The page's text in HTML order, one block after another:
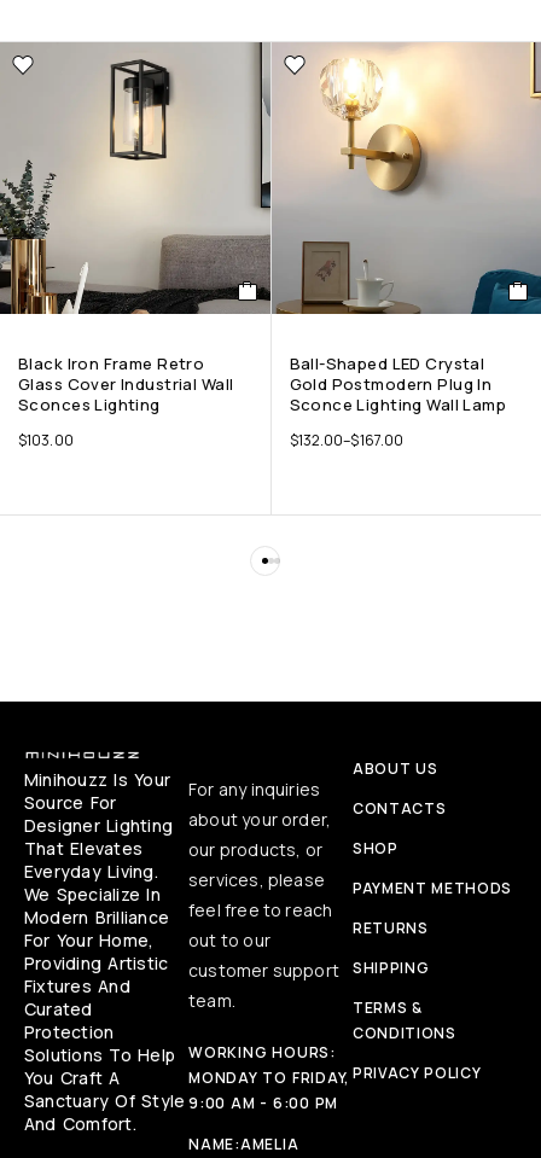
Black Iron Frame Retro
Glass Cover Industrial Wall
Sconces Lighting
$103.00
Ball-Shaped LED Crystal
Gold Postmodern Plug In
Sconce Lighting Wall Lamp
$132.00–$167.00
Minihouzz Is Your
Source For
Designer Lighting
That Elevates
Everyday Living.
We Specialize In
Modern Brilliance
For Your Home,
Providing Artistic
Fixtures And
Curated
Protection
Solutions To Help
You Craft A
Sanctuary Of Style
And Comfort.
For any inquiries
about your order,
our products, or
services, please
feel free to reach
out to our
customer support
team.
WORKING HOURS:
MONDAY TO FRIDAY,
9:00 AM - 6:00 PM
NAME:AMELIA
ABOUT US
CONTACTS
SHOP
PAYMENT METHODS
RETURNS
SHIPPING
TERMS &
CONDITIONS
PRIVACY POLICY